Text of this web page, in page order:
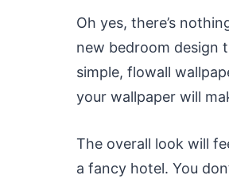
Oh yes, there’s
new bedroom design
simple, flowall
your wallpaper will
The overall look will
a fancy hotel. You